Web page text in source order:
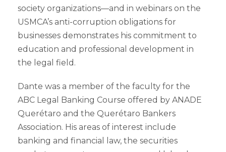
society organizations—and in webinars on the
USMCA’s anti-corruption obligations for
businesses demonstrates his commitment to
education and professional development in
the legal field.
Dante was a member of the faculty for the
ABC Legal Banking Course offered by ANADE
Querétaro and the Querétaro Bankers
Association. His areas of interest include
banking and financial law, the securities